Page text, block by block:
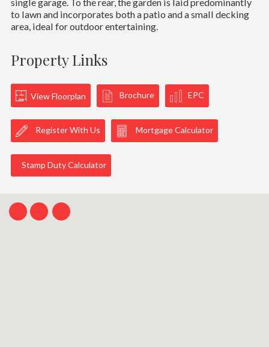
single garage. To the rear, the garden is laid predominantly
to lawn and incorporates both a patio and a small decking
area, ideal for outdoor entertaining.
Property Links
View Floorplan Brochure EPC
Register With Us Mortgage Calculator
Stamp Duty Calculator